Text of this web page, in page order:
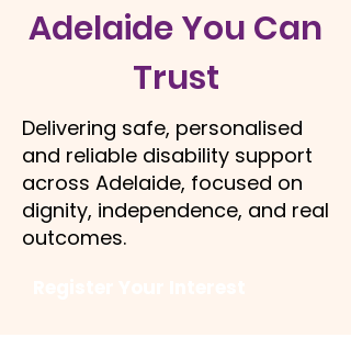
Adelaide You Can
Trust
Delivering safe, personalised
and reliable disability support
across Adelaide, focused on
dignity, independence, and real
outcomes.